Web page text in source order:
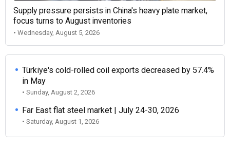
Supply pressure persists in China's heavy plate market,
focus turns to August inventories
• Wednesday, August 5, 2026
Türkiye's cold-rolled coil exports decreased by 57.4%
in May
• Sunday, August 2, 2026
Far East flat steel market | July 24-30, 2026
• Saturday, August 1, 2026